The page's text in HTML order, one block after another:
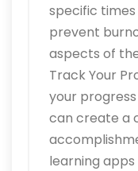
specific
prevent
aspects of
Track Your
your
can create a
learning